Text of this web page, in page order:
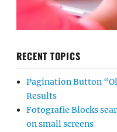
RECENT TOPICS
Pagination Button
Results
Fotografie Blocks
on small screens